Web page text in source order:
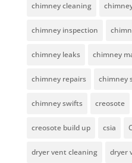
chimney cleaning
chimney inspection
chimney leaks chimney
chimney repairs chimney
chimney swifts creosote
creosote build up csia
dryer vent cleaning dryer